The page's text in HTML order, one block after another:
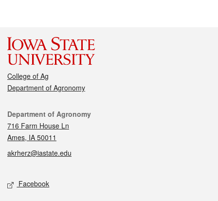
College of Ag
Department of Agronomy
Contact
Department of Agronomy
716 Farm House Ln
Ames, IA 50011
akrherz@iastate.edu
Social media
Facebook